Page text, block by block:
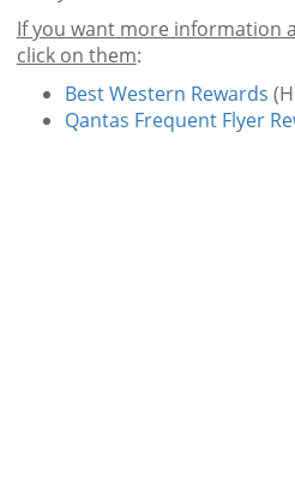
If you want more information
click on them:
Best Western Rewards
Qantas Frequent Flyer